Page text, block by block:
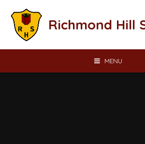
Richmond Hill
MENU